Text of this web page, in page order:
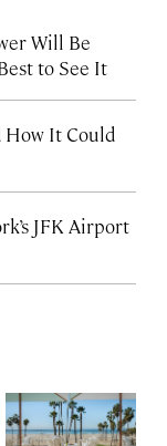
Will Be
to See It
How It Could
JFK Airport